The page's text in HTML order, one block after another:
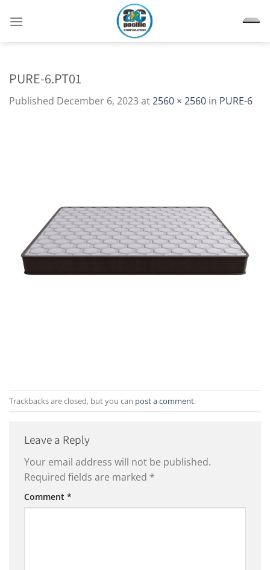
PURE-6.PT01
Published December 6, 2023 at2560 × 2560 in PURE-6
Trackbacks are closed, but you can post a comment.
Leave a Reply
Your email address will not be published.
Required fields are marked *
Comment *